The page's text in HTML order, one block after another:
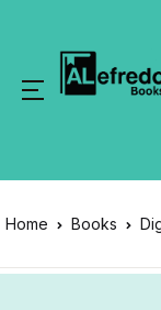
Home Books